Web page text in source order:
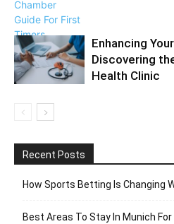
Enhancing
Discovering
Health Clinic
Recent Posts
How Sports Betting Is Changing
Best Areas To Stay In Munich